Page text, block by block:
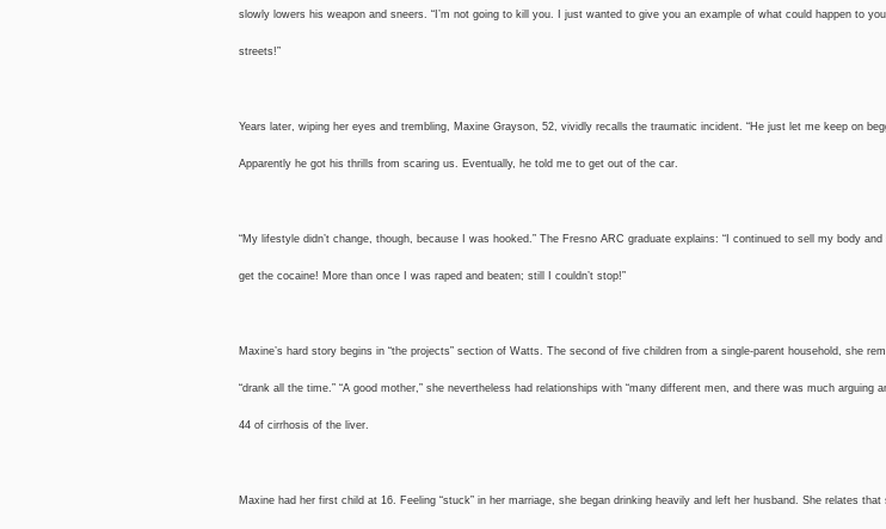
slowly lowers his weapon and sneers. “I’m not going to kill you. I just wanted to give you an example of what could happen to
streets!”
Years later, wiping her eyes and trembling, Maxine Grayson, 52, vividly recalls the traumatic incident. “He just let me keep on
Apparently he got his thrills from scaring us. Eventually, he told me to get out of the car.
“My lifestyle didn’t change, though, because I was hooked.” The Fresno ARC graduate explains: “I continued to sell my body
get the cocaine! More than once I was raped and beaten; still I couldn’t stop!”
Maxine’s hard story begins in “the projects” section of Watts. The second of five children from a single-parent household, she
“drank all the time.” “A good mother,” she nevertheless had relationships with “many different men, and there was much arguing
44 of cirrhosis of the liver.
Maxine had her first child at 16. Feeling “stuck” in her marriage, she began drinking heavily and left her husband. She relates that